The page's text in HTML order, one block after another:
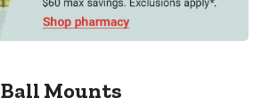
Ball Mounts